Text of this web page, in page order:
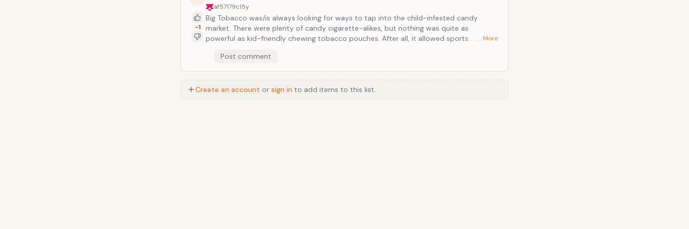
-1
af57179c15y
Big Tobacco was/is always looking for ways to tap into the child-infested candy
market. There were plenty of candy cigarette-alikes, but nothing was quite as
powerful as kid-friendly chewing tobacco pouches. After all, it allowed sports
wiffle ball. The only downside, for those Babe Ruth-idolizing completists, is the zero
percent risk of mouth cancer.
… More
Post comment
Create an account or sign in to add items to this list.